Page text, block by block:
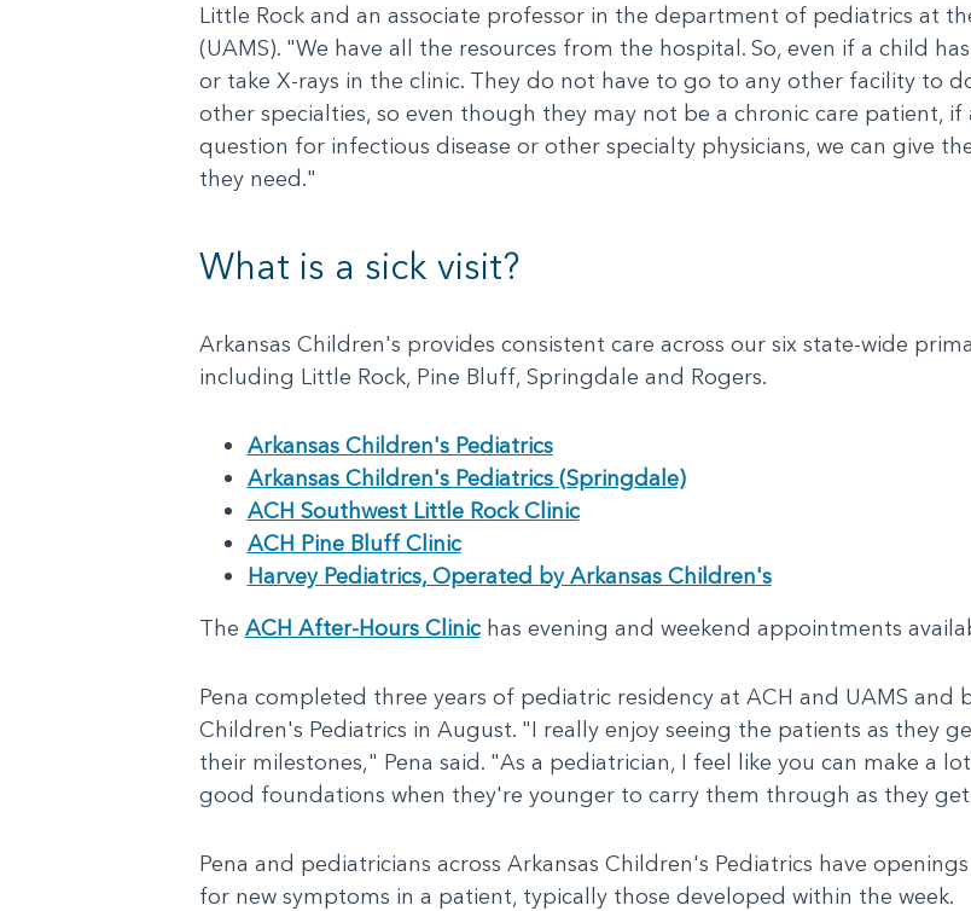
Little Rock and an associate professor in the department of pediatrics at
(UAMS). "We have all the resources from the hospital. So, even if a child
or take X-rays in the clinic. They do not have to go to any other facility to
other specialties, so even though they may not be a chronic care patient,
question for infectious disease or other specialty physicians, we can give
they need."
What is a sick visit?
Arkansas Children's provides consistent care across our six state-wide
including Little Rock, Pine Bluff, Springdale and Rogers.
Arkansas Children's Pediatrics
Arkansas Children's Pediatrics (Springdale)
ACH Southwest Little Rock Clinic
ACH Pine Bluff Clinic
Harvey Pediatrics, Operated by Arkansas Children's
The ACH After-Hours Clinichas evening and weekend appointments
Pena completed three years of pediatric residency at ACH and UAMS
Children's Pediatrics in August. "I really enjoy seeing the patients as they
their milestones," Pena said. "As a pediatrician, I feel like you can make a
good foundations when they're younger to carry them through as they
Pena and pediatricians across Arkansas Children's Pediatrics have
for new symptoms in a patient, typically those developed within the week.